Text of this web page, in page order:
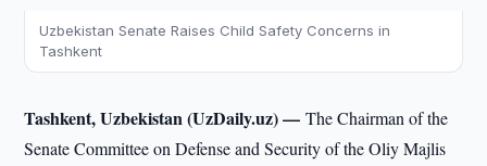
Uzbekistan Senate Raises Child Safety Concerns in
Tashkent
Tashkent, Uzbekistan (UzDaily.uz) —The Chairman of the
Senate Committee on Defense and Security of the Oliy Majlis